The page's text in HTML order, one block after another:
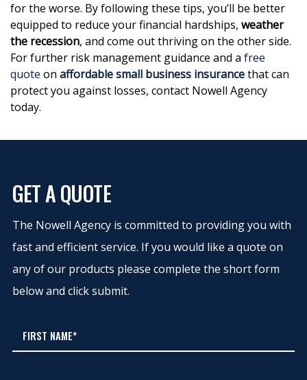
for the worse. By following these tips, you’ll be better
equipped to reduce your financial hardships, weather
the recession, and come out thriving on the other side.
For further risk management guidance and a free
quote on affordable small business insurancethat can
protect you against losses, contact Nowell Agency
today.
GET A QUOTE
The Nowell Agency is committed to providing you with
fast and efficient service. If you would like a quote on
any of our products please complete the short form
below and click submit.